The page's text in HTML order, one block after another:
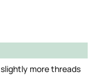
slightly more threads